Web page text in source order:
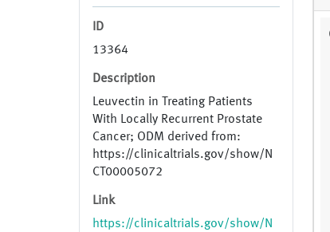
ID
13364
Description
Leuvectin in Treating Patients
With Locally Recurrent Prostate
Cancer; ODM derived from:
https://clinicaltrials.gov/show/N
CT00005072
Link
https://clinicaltrials.gov/show/N